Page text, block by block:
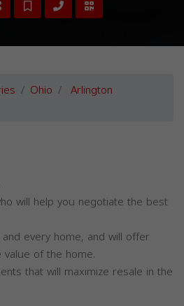
Ohio Arlington
will help you negotiate the best
every home, and will offer
value of the home.
that will maximize resale in the